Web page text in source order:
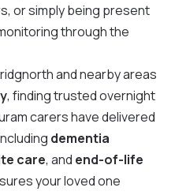
or simply being present
through the
and nearby areas
, finding trusted overnight
carers have delivered
dementia
care, and end-of-life
your loved one